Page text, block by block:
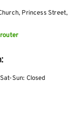
Princess Street,
Sun: Closed